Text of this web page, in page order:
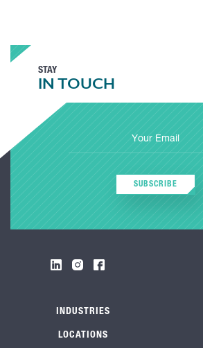
STAY
IN TOUCH
SUBSCRIBE
INDUSTRIES
LOCATIONS